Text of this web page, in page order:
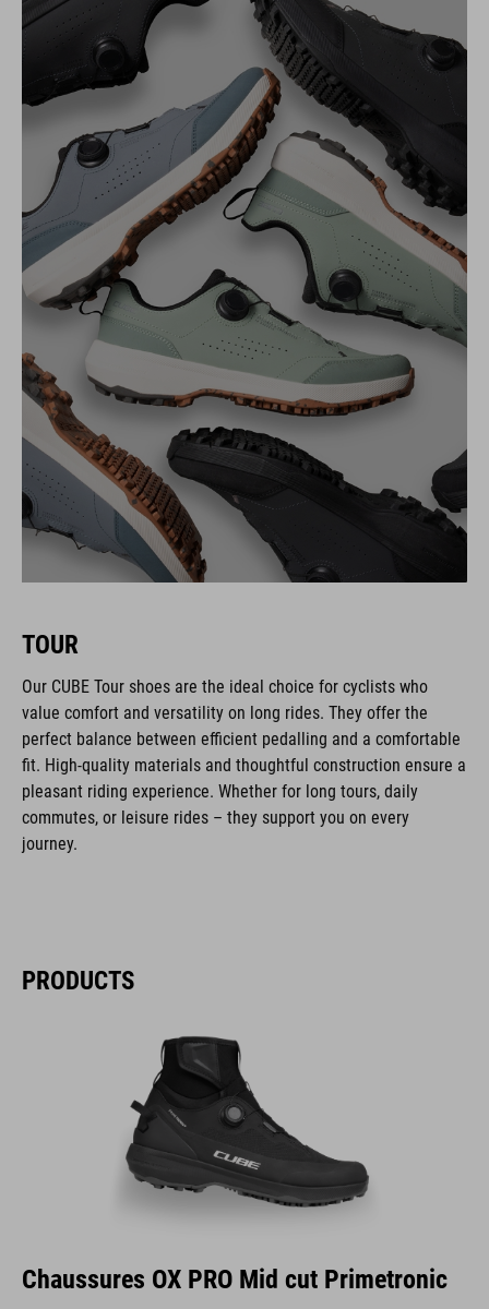
TOUR
Our CUBE Tour shoes are the ideal choice for cyclists who
value comfort and versatility on long rides. They offer the
perfect balance between efficient pedalling and a comfortable
fit. High-quality materials and thoughtful construction ensure a
pleasant riding experience. Whether for long tours, daily
commutes, or leisure rides – they support you on every
journey.
PRODUCTS
Chaussures OX PRO Mid cut Primetronic